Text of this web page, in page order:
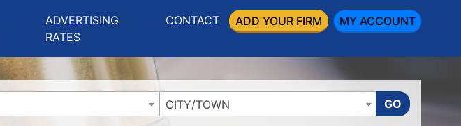
ADVERTISING
RATES
CONTACT ADD YOUR FIRM MY ACCOUNT
CITY/TOWN GO